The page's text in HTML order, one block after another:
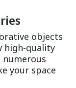
objects
high-quality
your space